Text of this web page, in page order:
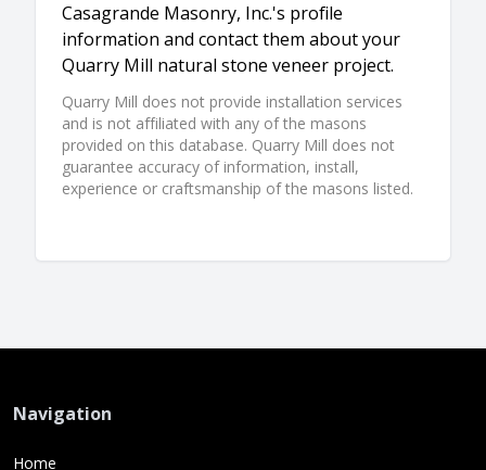
Casagrande Masonry, Inc.'s profile
information and contact them about your
Quarry Mill natural stone veneer project.
Quarry Mill does not provide installation services
and is not affiliated with any of the masons
provided on this database. Quarry Mill does not
guarantee accuracy of information, install,
experience or craftsmanship of the masons listed.
Navigation
Home